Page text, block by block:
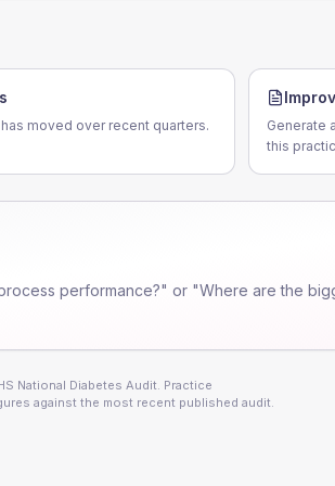
moved over recent quarters.
Generate
this
performance?" or "Where are the
National Diabetes Audit. Practice
against the most recent published audit.